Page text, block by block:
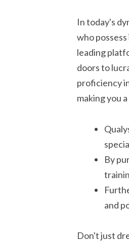
In today's
who
leading
doors to
proficiency
making you
By
and
Don't just